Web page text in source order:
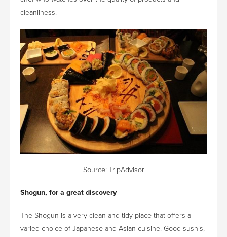
cleanliness.
Source: TripAdvisor
Shogun, for a great discovery
The Shogun is a very clean and tidy place that offers a
varied choice of Japanese and Asian cuisine. Good sushis,